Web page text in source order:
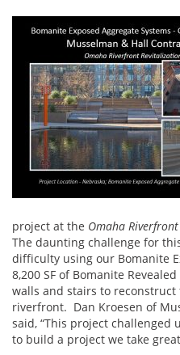
project at the Omaha
The daunting challenge for
difficulty using our Bomanite
8,200 SF of Bomanite
walls and stairs to
riverfront. Dan Kroesen of
said, “This project challenged
to build a project we take